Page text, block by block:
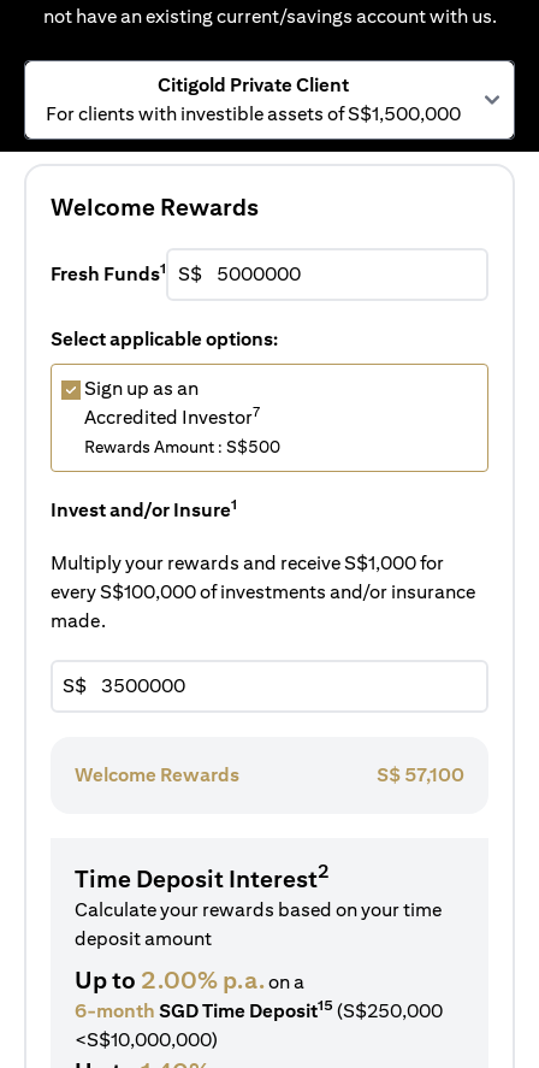
not have an existing current/savings account with us.
Citigold Private Client
For clients with investible assets of S$1,500,000
Welcome Rewards
Fresh Funds1 S$
Select applicable options:
Sign up as an
Accredited Investor7
Rewards Amount : S$500
Invest and/or Insure1
Multiply your rewards and receive S$1,000 for
every S$100,000 of investments and/or insurance
made.
S$
Welcome Rewards S$ 57,100
Time Deposit Interest2
Calculate your rewards based on your time
deposit amount
Up to 2.00% p.a.on a
6-month SGD Time Deposit15 (S$250,000
<S$10,000,000)